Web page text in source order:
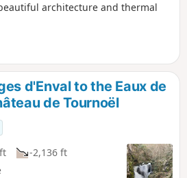
architecture and thermal
d'Enval to the Eaux de
de Tournoël
-2,136 ft